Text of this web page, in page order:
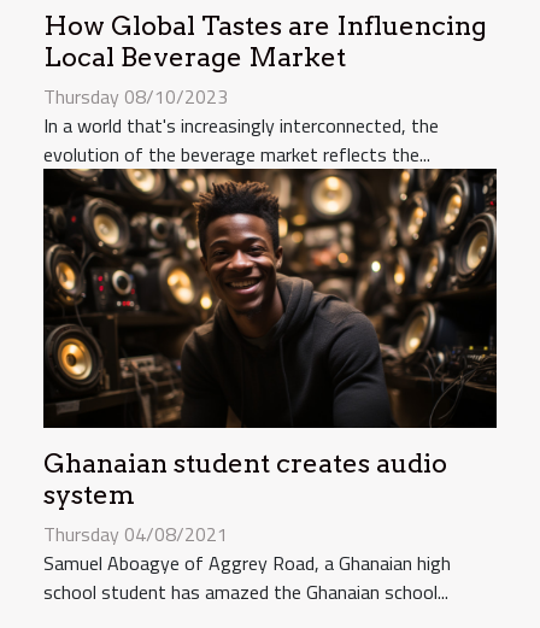
How Global Tastes are Influencing
Local Beverage Market
Thursday 08/10/2023
In a world that's increasingly interconnected, the
evolution of the beverage market reflects the...
Ghanaian student creates audio
system
Thursday 04/08/2021
Samuel Aboagye of Aggrey Road, a Ghanaian high
school student has amazed the Ghanaian school...